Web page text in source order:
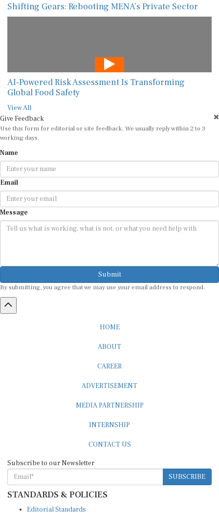
Shifting Gears: Rebooting MENA’s Private Sector
AI-Powered Risk Assessment Is Transforming
Global Food Safety
View All
Give Feedback
Use this form for editorial or site feedback. We usually reply within 2 to 3
working days.
Name
Email
Message
Submit
By submitting, you agree that we may use your email address to respond.
HOME
ABOUT
CAREER
ADVERTISEMENT
MEDIA PARTNERSHIP
INTERNSHIP
CONTACT US
Subscribe to our Newsletter
SUBSCRIBE
STANDARDS & POLICIES
Editorial Standards